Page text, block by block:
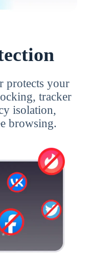
protects your
tracker
isolation,
browsing.